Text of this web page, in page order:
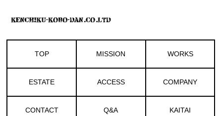
TOP MISSION WORKS
ESTATE ACCESS COMPANY
CONTACT Q&A KAITAI